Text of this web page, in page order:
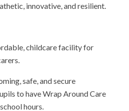
innovative, and resilient.
childcare facility for
carers.
safe, and secure
to have Wrap Around Care
hours.